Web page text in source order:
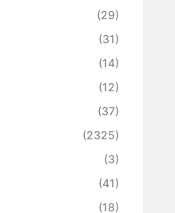
(29)
(31)
(14)
(12)
(37)
(2325)
(3)
(41)
(18)